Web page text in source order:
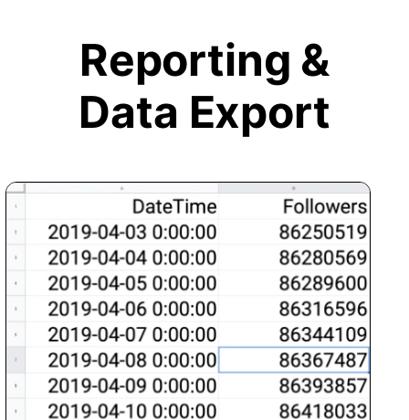
Reporting &
Data Export